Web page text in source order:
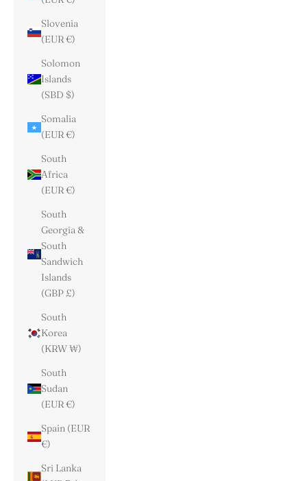
Slovenia
(EUR €)
Solomon
Islands
(SBD $)
Somalia
(EUR €)
South
Africa
(EUR €)
South
Georgia &
South
Sandwich
Islands
(GBP £)
South
Korea
(KRW ₩)
South
Sudan
(EUR €)
Spain (EUR
€)
Sri Lanka